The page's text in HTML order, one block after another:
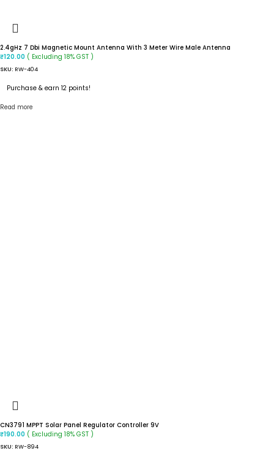
2.4gHz 7 Dbi Magnetic Mount Antenna With 3 Meter Wire Male Antenna
₹120.00 ( Excluding 18% GST )
SKU: RW-404
Purchase & earn 12 points!
Read more
CN3791 MPPT Solar Panel Regulator Controller 9V
₹190.00 ( Excluding 18% GST )
SKU: RW-894